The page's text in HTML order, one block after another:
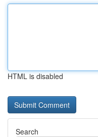
HTML is disabled
Search